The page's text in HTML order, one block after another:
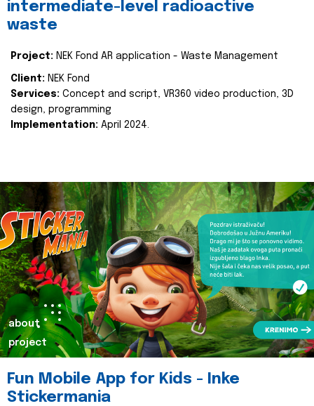
intermediate-level radioactive
waste
Project: NEK Fond AR application - Waste Management
Client: NEK Fond
Services: Concept and script, VR360 video production, 3D
design, programming
Implementation: April 2024.
about
project
Fun Mobile App for Kids - Inke
Stickermania